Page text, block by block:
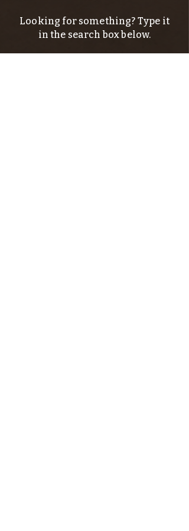
Looking for something? Type it
in the search box below.